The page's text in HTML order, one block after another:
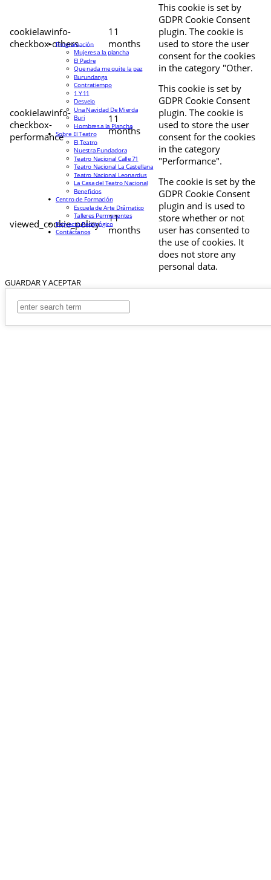
cookielawinfo-
checkbox-others
11
months
This cookie is set by
GDPR Cookie Consent
plugin. The cookie is
used to store the user
consent for the cookies
in the category "Other.
cookielawinfo-
checkbox-
performance
11
months
This cookie is set by
GDPR Cookie Consent
plugin. The cookie is
used to store the user
consent for the cookies
in the category
"Performance".
viewed_cookie_policy
11
months
The cookie is set by the
GDPR Cookie Consent
plugin and is used to
store whether or not
user has consented to
the use of cookies. It
does not store any
personal data.
GUARDAR Y ACEPTAR
Programación
Mujeres a la plancha
El Padre
Que nada me quite la paz
Burundanga
Contratiempo
1 Y 11
Desvelo
Una Navidad De Mierda
Buri
Hombres a la Plancha
Sobre El Teatro
El Teatro
Nuestra Fundadora
Teatro Nacional Calle 71
Teatro Nacional La Castellana
Teatro Nacional Leonardus
La Casa del Teatro Nacional
Beneficios
Centro de Formación
Escuela de Arte Drámatico
Talleres Permanentes
Proyecto Pedagógico
Contáctanos